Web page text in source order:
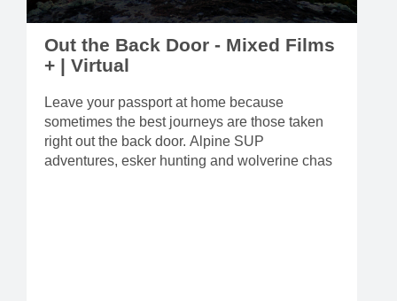
Out the Back Door - Mixed Films
+ | Virtual
Leave your passport at home because
sometimes the best journeys are those taken
right out the back door. Alpine SUP
adventures, esker hunting and wolverine chas